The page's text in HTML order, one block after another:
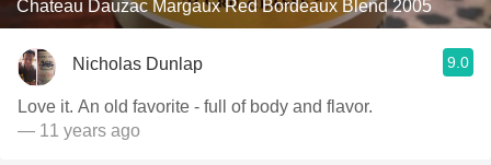
Chateau Dauzac Margaux Red Bordeaux Blend 2005
Nicholas Dunlap 9.0
Love it. An old favorite - full of body and flavor.
— 11 years ago